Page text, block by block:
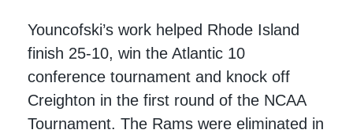
Youncofski’s work helped Rhode Island
finish 25-10, win the Atlantic 10
conference tournament and knock off
Creighton in the first round of the NCAA
Tournament. The Rams were eliminated in